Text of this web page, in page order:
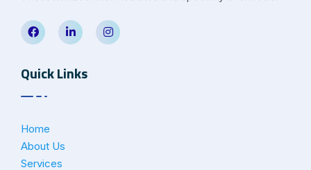
Quick Links
Home
About Us
Services